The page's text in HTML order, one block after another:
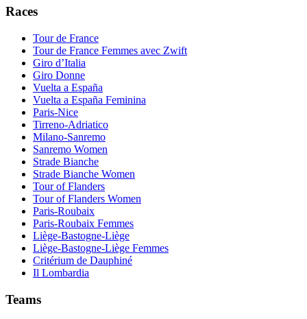
Races
Tour de France
Tour de France Femmes avec Zwift
Giro d’Italia
Giro Donne
Vuelta a España
Vuelta a España Feminina
Paris-Nice
Tirreno-Adriatico
Milano-Sanremo
Sanremo Women
Strade Bianche
Strade Bianche Women
Tour of Flanders
Tour of Flanders Women
Paris-Roubaix
Paris-Roubaix Femmes
Liège-Bastogne-Liège
Liège-Bastogne-Liège Femmes
Critérium de Dauphiné
Il Lombardia
Teams